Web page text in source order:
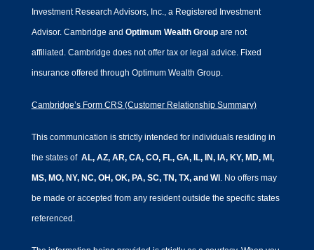
Investment Research Advisors, Inc., a Registered Investment
Advisor. Cambridge and Optimum Wealth Groupare not
affiliated. Cambridge does not offer tax or legal advice. Fixed
insurance offered through Optimum Wealth Group.
Cambridge’s Form CRS (Customer Relationship Summary)
This communication is strictly intended for individuals residing in
the states of AL, AZ, AR, CA, CO, FL, GA, IL, IN, IA, KY, MD, MI,
MS, MO, NY, NC, OH, OK, PA, SC, TN, TX, and WI. No offers may
be made or accepted from any resident outside the specific states
referenced.